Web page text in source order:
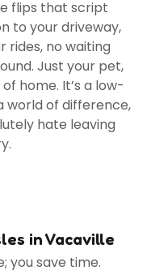
flips that script
to your driveway,
rides, no waiting
Just your pet,
home. It’s a low-
world of difference,
hate leaving
in Vacaville
you save time.